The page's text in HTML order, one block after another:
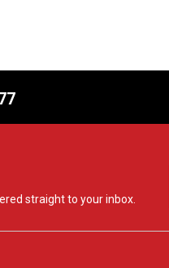
straight to your inbox.